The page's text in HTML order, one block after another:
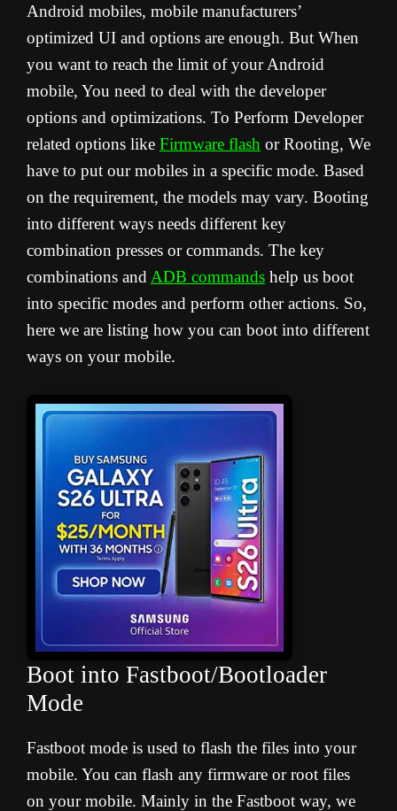
Android mobiles, mobile manufacturers’
optimized UI and options are enough. But When
you want to reach the limit of your Android
mobile, You need to deal with the developer
options and optimizations. To Perform Developer
related options like Firmware flash or Rooting, We
have to put our mobiles in a specific mode. Based
on the requirement, the models may vary. Booting
into different ways needs different key
combination presses or commands. The key
combinations and ADB commands help us boot
into specific modes and perform other actions. So,
here we are listing how you can boot into different
ways on your mobile.
Boot into Fastboot/Bootloader
Mode
Fastboot mode is used to flash the files into your
mobile. You can flash any firmware or root files
on your mobile. Mainly in the Fastboot way, we